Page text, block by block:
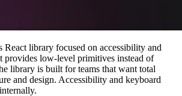
React library focused on accessibility and
provides low-level primitives instead of
library is built for teams that want total
and design. Accessibility and keyboard